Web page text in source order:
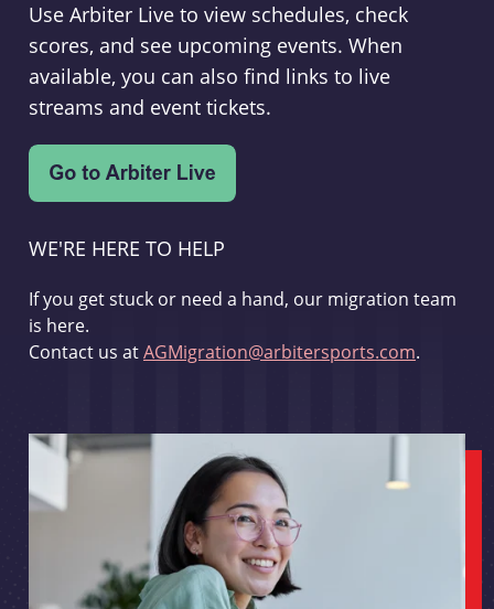
Use Arbiter Live to view schedules, check
scores, and see upcoming events. When
available, you can also find links to live
streams and event tickets.
WE'RE HERE TO HELP
If you get stuck or need a hand, our migration team
is here.
Contact us atAGMigration@arbitersports.com.